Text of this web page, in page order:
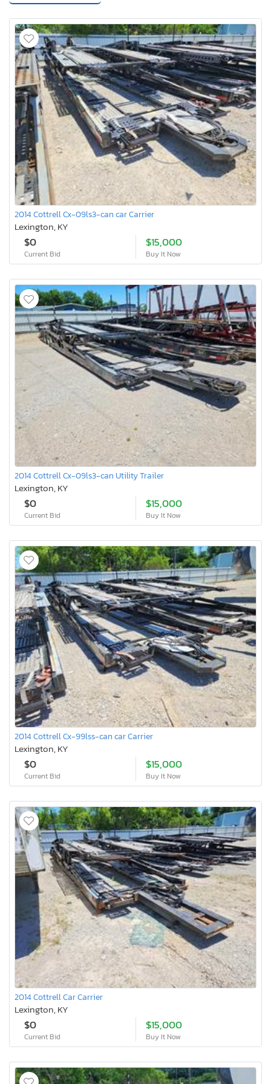
2014 Cottrell Cx-09ls3-can car Carrier
Lexington, KY
$0
Current Bid
$15,000
Buy It Now
2014 Cottrell Cx-09ls3-can Utility Trailer
Lexington, KY
$0
Current Bid
$15,000
Buy It Now
2014 Cottrell Cx-99lss-can car Carrier
Lexington, KY
$0
Current Bid
$15,000
Buy It Now
2014 Cottrell Car Carrier
Lexington, KY
$0
Current Bid
$15,000
Buy It Now